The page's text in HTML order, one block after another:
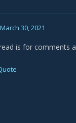
March 30, 2021
is for comments